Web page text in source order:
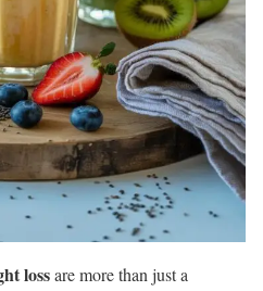
lossare more than just a